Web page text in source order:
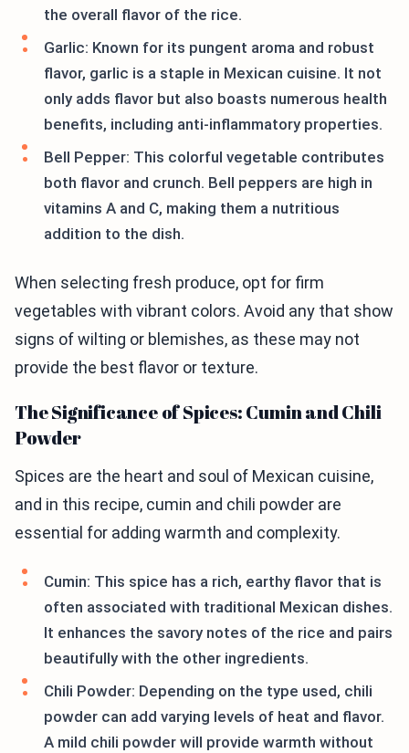
the overall flavor of the rice.
Garlic: Known for its pungent aroma and robust
flavor, garlic is a staple in Mexican cuisine. It not
only adds flavor but also boasts numerous health
benefits, including anti-inflammatory properties.
Bell Pepper: This colorful vegetable contributes
both flavor and crunch. Bell peppers are high in
vitamins A and C, making them a nutritious
addition to the dish.
When selecting fresh produce, opt for firm
vegetables with vibrant colors. Avoid any that show
signs of wilting or blemishes, as these may not
provide the best flavor or texture.
The Significance of Spices: Cumin and Chili
Powder
Spices are the heart and soul of Mexican cuisine,
and in this recipe, cumin and chili powder are
essential for adding warmth and complexity.
Cumin: This spice has a rich, earthy flavor that is
often associated with traditional Mexican dishes.
It enhances the savory notes of the rice and pairs
beautifully with the other ingredients.
Chili Powder: Depending on the type used, chili
powder can add varying levels of heat and flavor.
A mild chili powder will provide warmth without